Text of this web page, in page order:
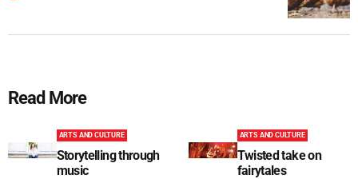
Read More
ARTS AND CULTURE
Storytelling through
music
ARTS AND CULTURE
Twisted take on
fairytales